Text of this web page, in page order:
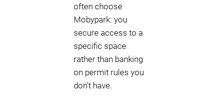
often choose
Mobypark: you
secure access to a
specific space
rather than banking
on permit rules you
don’t have.